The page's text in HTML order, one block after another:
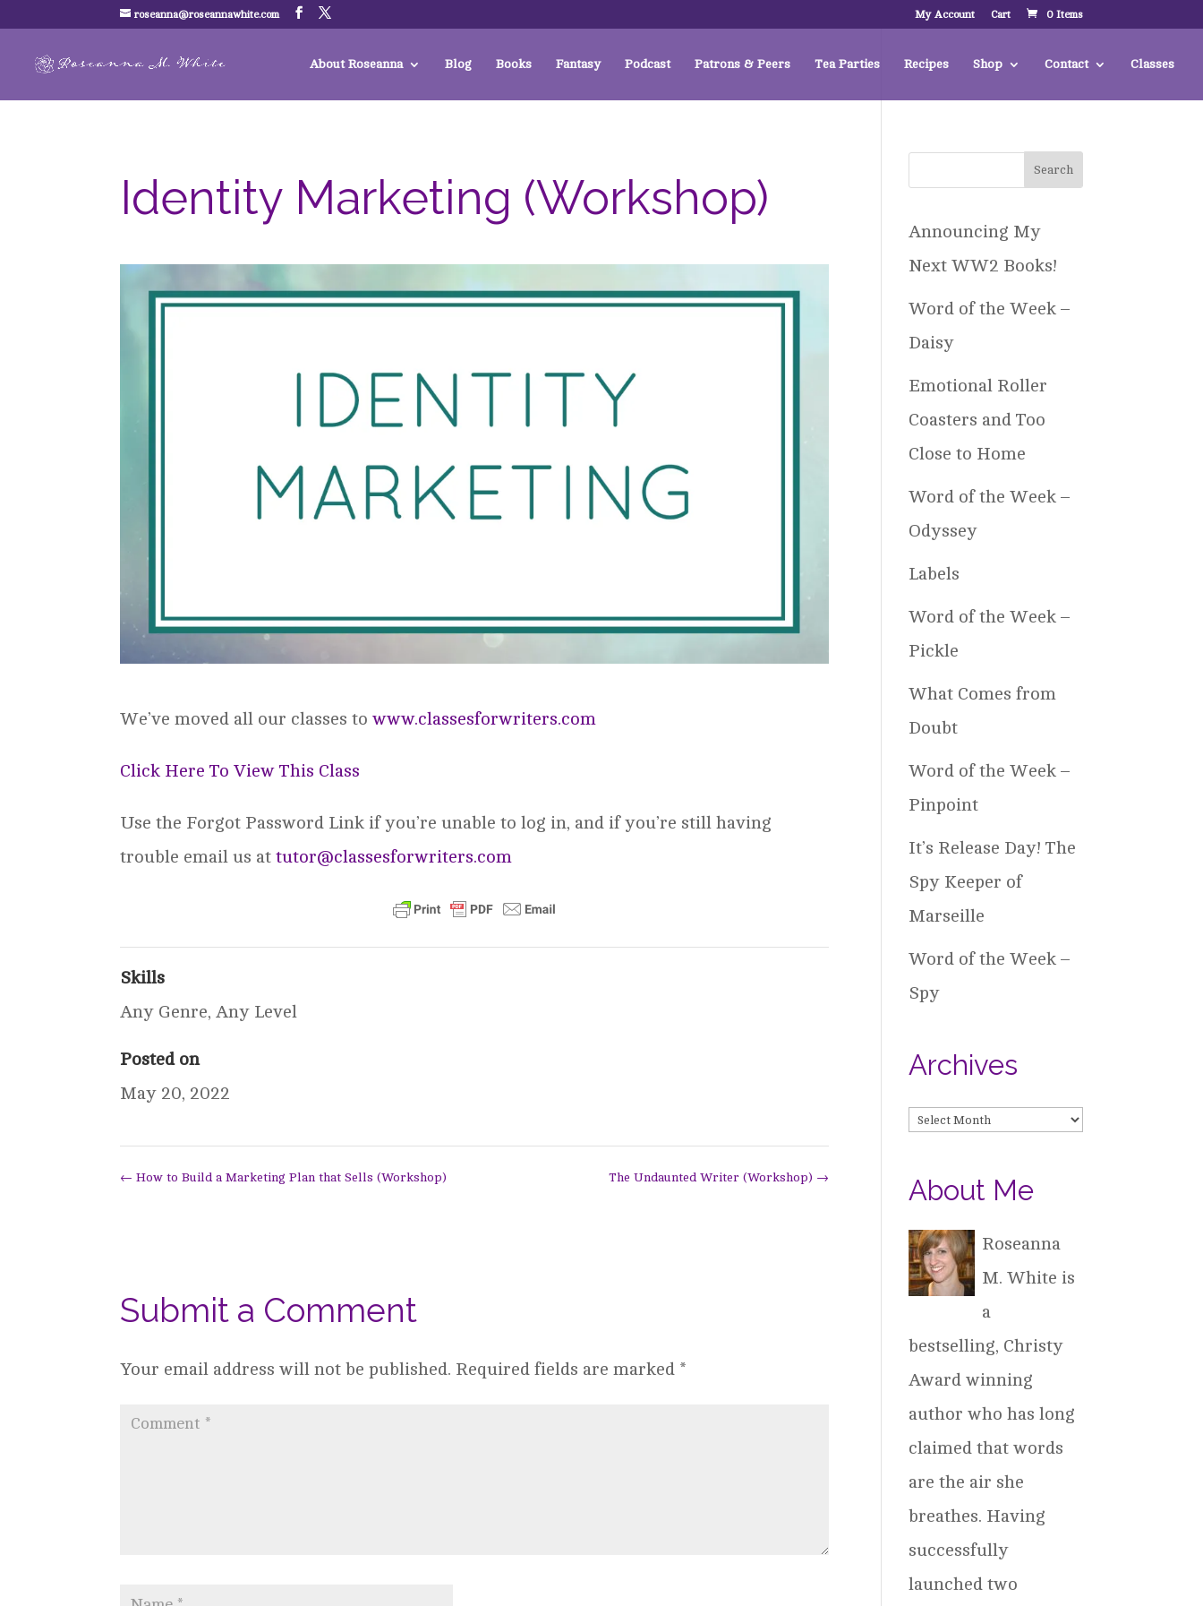
roseanna@roseannawhite.com My Account Cart 0 Items
About Roseanna Blog Books Fantasy Podcast Patrons & Peers Tea Parties Recipes Shop Contact Classes
Identity Marketing (Workshop)
We’ve moved all our classes towww.classesforwriters.com
Click Here To View This Class
Use the Forgot Password Link if you’re unable to log in, and if you’re still having
trouble email us attutor@classesforwriters.com
Skills
Any Genre,Any Level
Posted on
May 20, 2022
← How to Build a Marketing Plan that Sells (Workshop) The Undaunted Writer (Workshop) →
Submit a Comment
Your email address will not be published. Required fields are marked *
Announcing My
Next WW2 Books!
Word of the Week –
Daisy
Emotional Roller
Coasters and Too
Close to Home
Word of the Week –
Odyssey
Labels
Word of the Week –
Pickle
What Comes from
Doubt
Word of the Week –
Pinpoint
It’s Release Day! The
Spy Keeper of
Marseille
Word of the Week –
Spy
Archives
Archives
About Me
Roseanna
M. White is
a
bestselling, Christy
Award winning
author who has long
claimed that words
are the air she
breathes. Having
successfully
launched two